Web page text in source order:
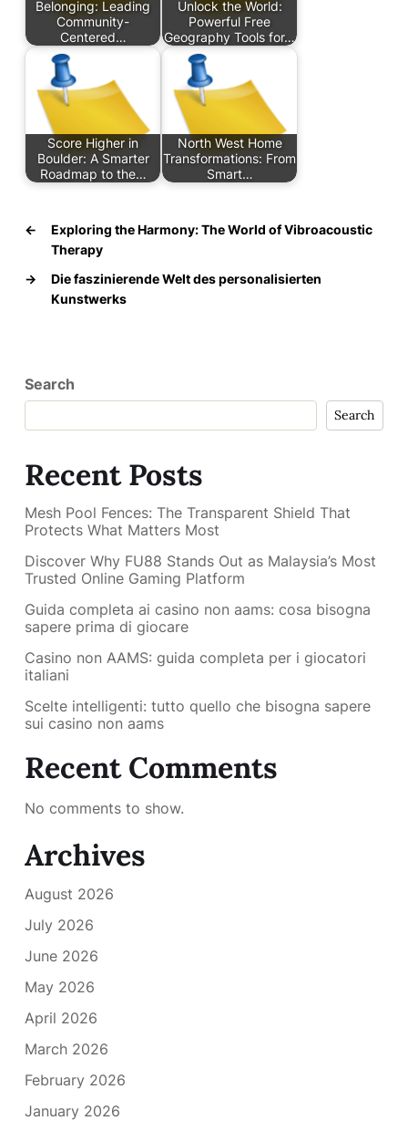
Belonging: Leading
Community-
Centered…
Unlock the World:
Powerful Free
Geography Tools for…
Score Higher in
Boulder: A Smarter
Roadmap to the…
North West Home
Transformations: From
Smart…
←
Exploring the Harmony: The World of Vibroacoustic
Therapy
→
Die faszinierende Welt des personalisierten
Kunstwerks
Search
Search
Recent Posts
Mesh Pool Fences: The Transparent Shield That
Protects What Matters Most
Discover Why FU88 Stands Out as Malaysia’s Most
Trusted Online Gaming Platform
Guida completa ai casino non aams: cosa bisogna
sapere prima di giocare
Casino non AAMS: guida completa per i giocatori
italiani
Scelte intelligenti: tutto quello che bisogna sapere
sui casino non aams
Recent Comments
No comments to show.
Archives
August 2026
July 2026
June 2026
May 2026
April 2026
March 2026
February 2026
January 2026